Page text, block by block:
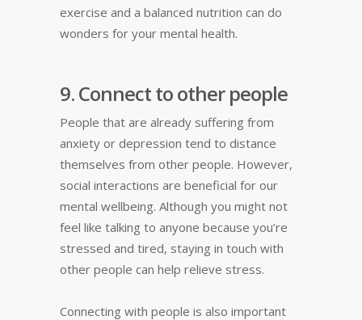
exercise and a balanced nutrition can do
wonders for your mental health.
9. Connect to other people
People that are already suffering from
anxiety or depression tend to distance
themselves from other people. However,
social interactions are beneficial for our
mental wellbeing. Although you might not
feel like talking to anyone because you’re
stressed and tired, staying in touch with
other people can help relieve stress.
Connecting with people is also important